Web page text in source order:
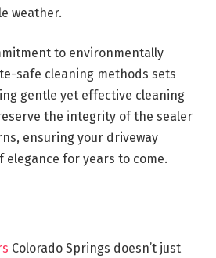
weather.
to environmentally
safe cleaning methods sets
gentle yet effective cleaning
the integrity of the sealer
ensuring your driveway
elegance for years to come.
Colorado Springs doesn’t just